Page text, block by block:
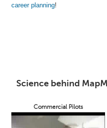
career planning!
Science behind
Commercial Pilots
C
d